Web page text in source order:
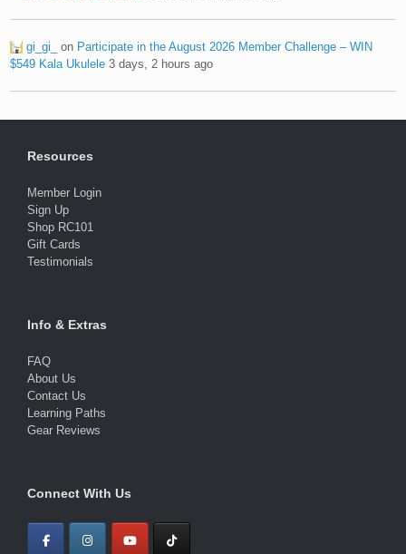
gi_gi_ on Participate in the August 2026 Member Challenge – WIN
$549 Kala Ukulele 3 days, 2 hours ago
Resources
Member Login
Sign Up
Shop RC101
Gift Cards
Testimonials
Info & Extras
FAQ
About Us
Contact Us
Learning Paths
Gear Reviews
Connect With Us